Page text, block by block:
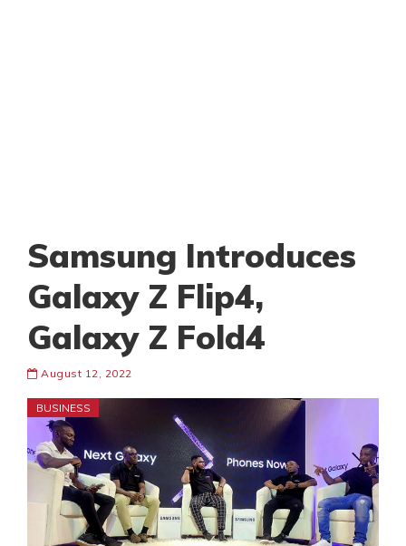
Samsung Introduces
Galaxy Z Flip4,
Galaxy Z Fold4
August 12, 2022
BUSINESS